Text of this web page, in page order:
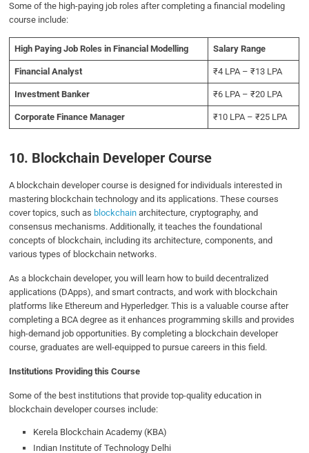
Some of the high-paying job roles after completing a financial modeling
course include:
High Paying Job Roles in Financial Modelling Salary Range
Financial Analyst ₹4 LPA – ₹13 LPA
Investment Banker ₹6 LPA – ₹20 LPA
Corporate Finance Manager ₹10 LPA – ₹25 LPA
10. Blockchain Developer Course
A blockchain developer course is designed for individuals interested in
mastering blockchain technology and its applications. These courses
cover topics, such as blockchain architecture, cryptography, and
consensus mechanisms. Additionally, it teaches the foundational
concepts of blockchain, including its architecture, components, and
various types of blockchain networks.
As a blockchain developer, you will learn how to build decentralized
applications (DApps), and smart contracts, and work with blockchain
platforms like Ethereum and Hyperledger. This is a valuable course after
completing a BCA degree as it enhances programming skills and provides
high-demand job opportunities. By completing a blockchain developer
course, graduates are well-equipped to pursue careers in this field.
Institutions Providing this Course
Some of the best institutions that provide top-quality education in
blockchain developer courses include:
Kerela Blockchain Academy (KBA)
Indian Institute of Technology Delhi